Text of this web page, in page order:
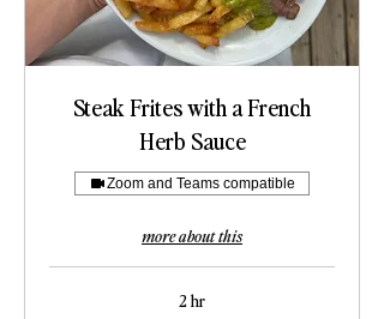
Steak Frites with a French
Herb Sauce
Zoom and Teams compatible
more about this
2 hr